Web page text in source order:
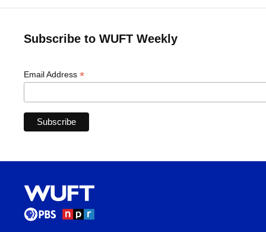
Subscribe to WUFT Weekly
Email Address *